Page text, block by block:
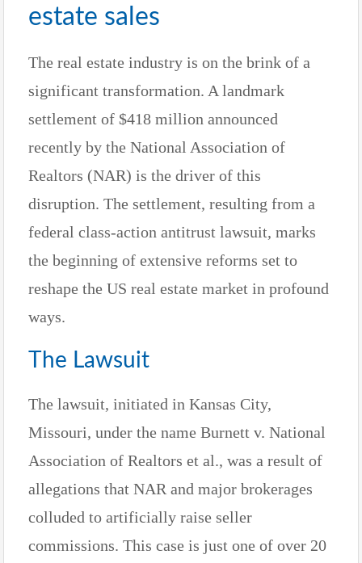
estate sales
The real estate industry is on the brink of a
significant transformation. A landmark
settlement of $418 million announced
recently by the National Association of
Realtors (NAR) is the driver of this
disruption. The settlement, resulting from a
federal class-action antitrust lawsuit, marks
the beginning of extensive reforms set to
reshape the US real estate market in profound
ways.
The Lawsuit
The lawsuit, initiated in Kansas City,
Missouri, under the name Burnett v. National
Association of Realtors et al., was a result of
allegations that NAR and major brokerages
colluded to artificially raise seller
commissions. This case is just one of over 20